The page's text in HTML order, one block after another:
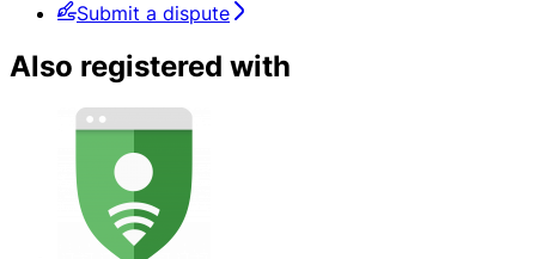
Submit a dispute
Also registered with